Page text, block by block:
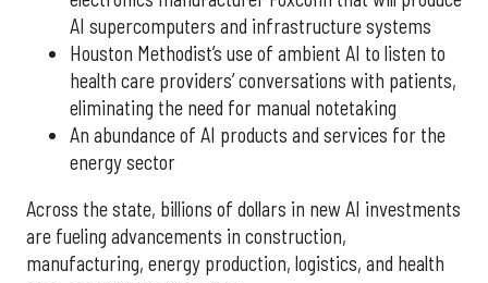
AI supercomputers and infrastructure systems
Houston Methodist’s use of ambient AI to listen to
health care providers’ conversations with patients,
eliminating the need for manual notetaking
An abundance of AI products and services for the
energy sector
Across the state, billions of dollars in new AI investments
are fueling advancements in construction,
manufacturing, energy production, logistics, and health